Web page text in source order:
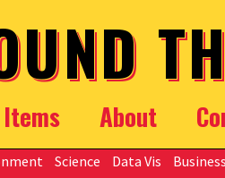
Items About
Science Data Vis Business